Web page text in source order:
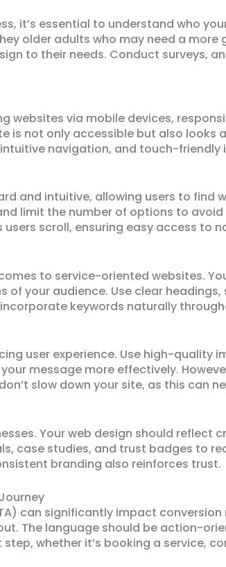
it’s essential to understand who
older adults who may need a
to their needs. Conduct surveys,
websites via mobile devices,
is not only accessible but also looks
navigation, and touch-friendly
and intuitive, allowing users to find
limit the number of options to
scroll, ensuring easy access to
to service-oriented websites.
of your audience. Use clear
keywords naturally
user experience. Use high-quality
message more effectively.
slow down your site, as this can
Your web design should reflect
case studies, and trust badges to
branding also reinforces trust.
can significantly impact conversion
The language should be action-
whether it’s booking a service,